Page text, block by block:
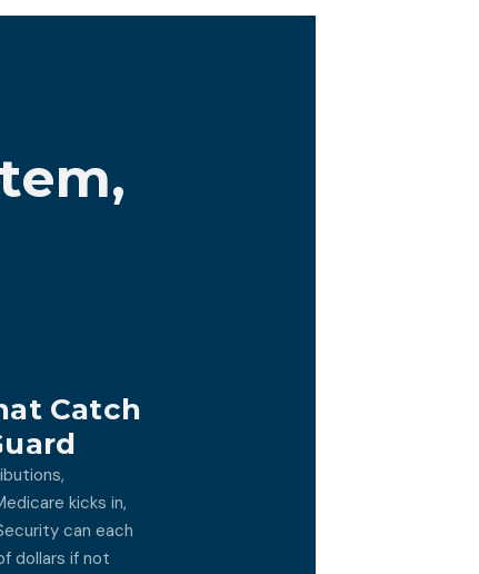
Catch
kicks in,
can each
dollars if not